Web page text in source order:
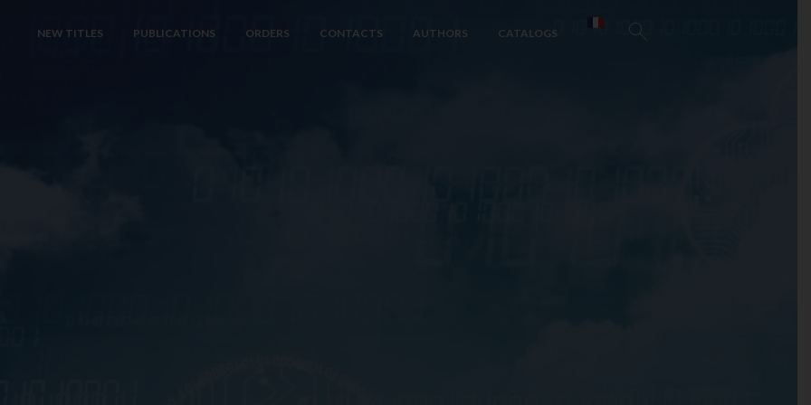
NEW TITLES PUBLICATIONS ORDERS CONTACTS AUTHORS CATALOGS